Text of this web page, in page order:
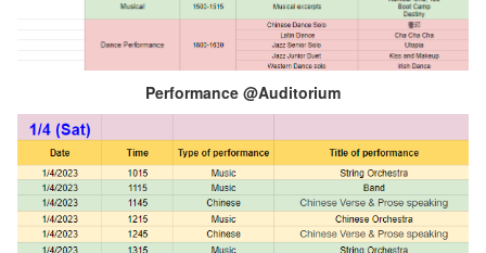
Performance @Auditorium